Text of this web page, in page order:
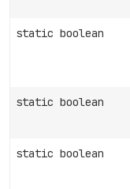
static boolean
static boolean
static boolean